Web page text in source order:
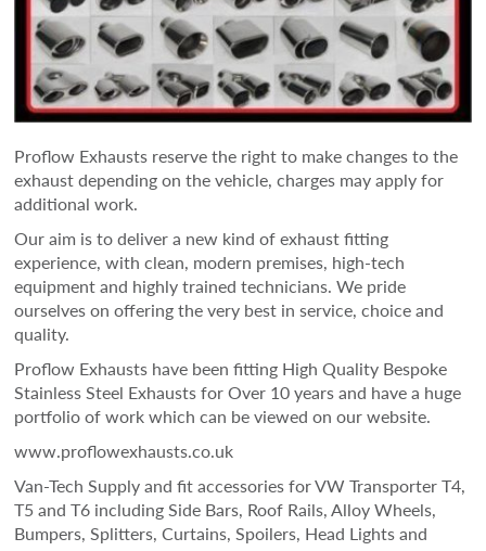
Proflow Exhausts reserve the right to make changes to the
exhaust depending on the vehicle, charges may apply for
additional work.
Our aim is to deliver a new kind of exhaust fitting
experience, with clean, modern premises, high-tech
equipment and highly trained technicians. We pride
ourselves on offering the very best in service, choice and
quality.
Proflow Exhausts have been fitting High Quality Bespoke
Stainless Steel Exhausts for Over 10 years and have a huge
portfolio of work which can be viewed on our website.
www.proflowexhausts.co.uk
Van-Tech Supply and fit accessories for VW Transporter T4,
T5 and T6 including Side Bars, Roof Rails, Alloy Wheels,
Bumpers, Splitters, Curtains, Spoilers, Head Lights and